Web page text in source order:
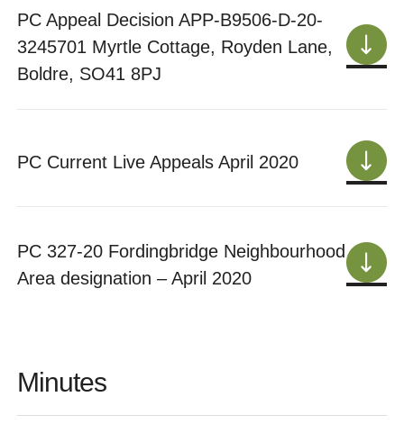
PC Appeal Decision APP-B9506-D-20-
3245701 Myrtle Cottage, Royden Lane,
Boldre, SO41 8PJ
PC Current Live Appeals April 2020
PC 327-20 Fordingbridge Neighbourhood
Area designation – April 2020
Minutes